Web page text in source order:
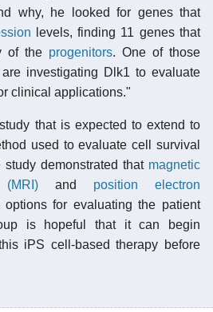
why, he looked for genes that
levels, finding 11 genes that
of the progenitors. One of those
investigating Dlk1 to evaluate
clinical applications."
that is expected to extend to
used to evaluate cell survival
demonstrated that magnetic
and position electron
for evaluating the patient
is hopeful that it can begin
iPS cell-based therapy before